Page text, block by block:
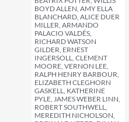
BOYD ALLEN, AMY ELLA
BLANCHARD, ALICE DUER
MILLER, ARMANDO
PALACIO VALDÉS,
RICHARD WATSON
GILDER, ERNEST
INGERSOLL, CLEMENT
MOORE, VERNON LEE,
RALPH HENRY BARBOUR,
ELIZABETH CLEGHORN
GASKELL, KATHERINE
PYLE, JAMES WEBER LINN,
ROBERT SOUTHWELL,
MEREDITH NICHOLSON,